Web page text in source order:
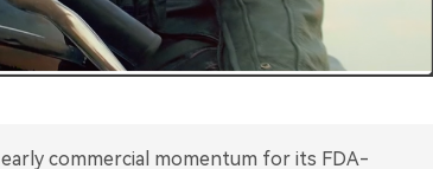
commercial momentum for its FDA-